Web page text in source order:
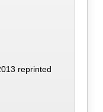
reprinted